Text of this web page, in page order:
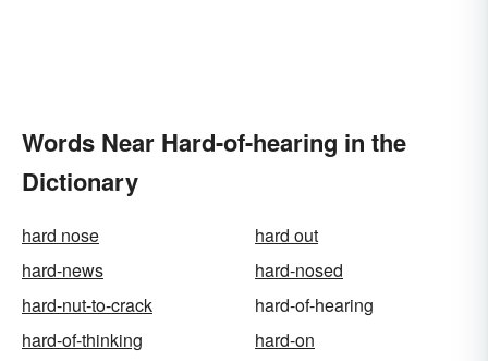
Words Near Hard-of-hearing in the
Dictionary
hard nose
hard out
hard-news
hard-nosed
hard-nut-to-crack
hard-of-hearing
hard-of-thinking
hard-on